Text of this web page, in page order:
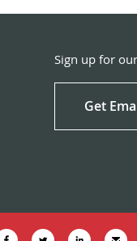
Sign up for
Get